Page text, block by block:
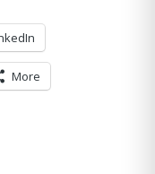
More